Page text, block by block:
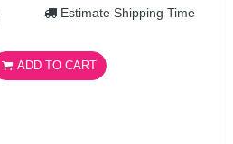
Estimate Shipping Time
ADD TO CART